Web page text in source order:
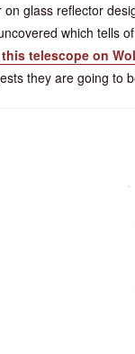
on glass reflector
which tells
telescope on
they are going to